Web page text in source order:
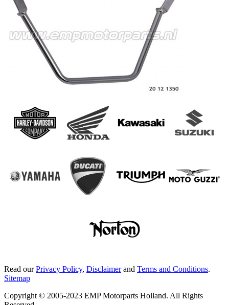
Read ourPrivacy Policy, Disclaimerand Terms and Conditions.
Sitemap
Copyright © 2005-2023 EMP Motorparts Holland. All Rights